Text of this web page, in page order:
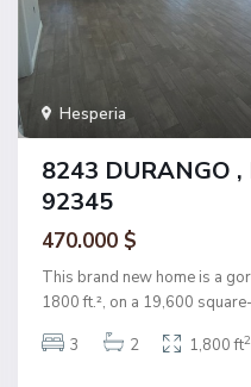
Hesperia
8243 DURANGO
92345
470.000 $
This brand new home is a
1800 ft.², on a 19,600
3
2 1,800 ft2